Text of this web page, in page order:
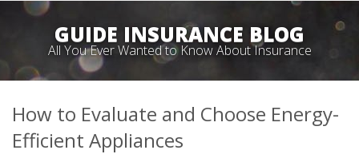
GUIDE INSURANCE BLOG
All You Ever Wanted to Know About Insurance
How to Evaluate and Choose Energy-
Efficient Appliances